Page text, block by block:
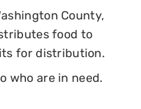
County,
food to
for distribution.
who are in need.